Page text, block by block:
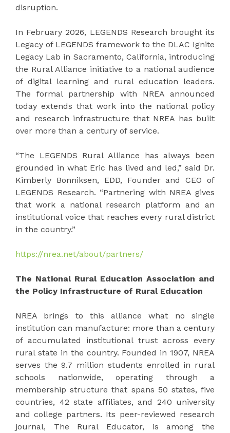
disruption.
In February 2026, LEGENDS Research brought its
Legacy of LEGENDS framework to the DLAC Ignite
Legacy Lab in Sacramento, California, introducing
the Rural Alliance initiative to a national audience
of digital learning and rural education leaders.
The formal partnership with NREA announced
today extends that work into the national policy
and research infrastructure that NREA has built
over more than a century of service.
“The LEGENDS Rural Alliance has always been
grounded in what Eric has lived and led,” said Dr.
Kimberly Bonniksen, EDD, Founder and CEO of
LEGENDS Research. “Partnering with NREA gives
that work a national research platform and an
institutional voice that reaches every rural district
in the country.”
https://nrea.net/about/partners/
The National Rural Education Association and
the Policy Infrastructure of Rural Education
NREA brings to this alliance what no single
institution can manufacture: more than a century
of accumulated institutional trust across every
rural state in the country. Founded in 1907, NREA
serves the 9.7 million students enrolled in rural
schools nationwide, operating through a
membership structure that spans 50 states, five
countries, 42 state affiliates, and 240 university
and college partners. Its peer-reviewed research
journal, The Rural Educator, is among the